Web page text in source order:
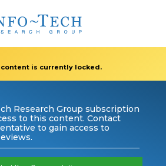
is currently locked.
Research Group subscription
to this content. Contact
to gain access to